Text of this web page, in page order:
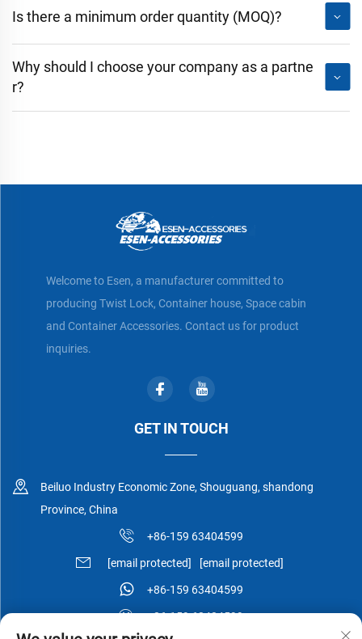
Is there a minimum order quantity (MOQ)?
Why should I choose your company as a partne
r?
Welcome to Esen, a manufacturer committed to
producing Twist Lock, Container house, Space cabin
and Container Accessories. Contact us for product
inquiries.
GET IN TOUCH
Beiluo Industry Economic Zone, Shouguang, shandong
Province, China
+86-159 63404599
[email protected] [email protected]
+86-159 63404599
+86-159 63404599